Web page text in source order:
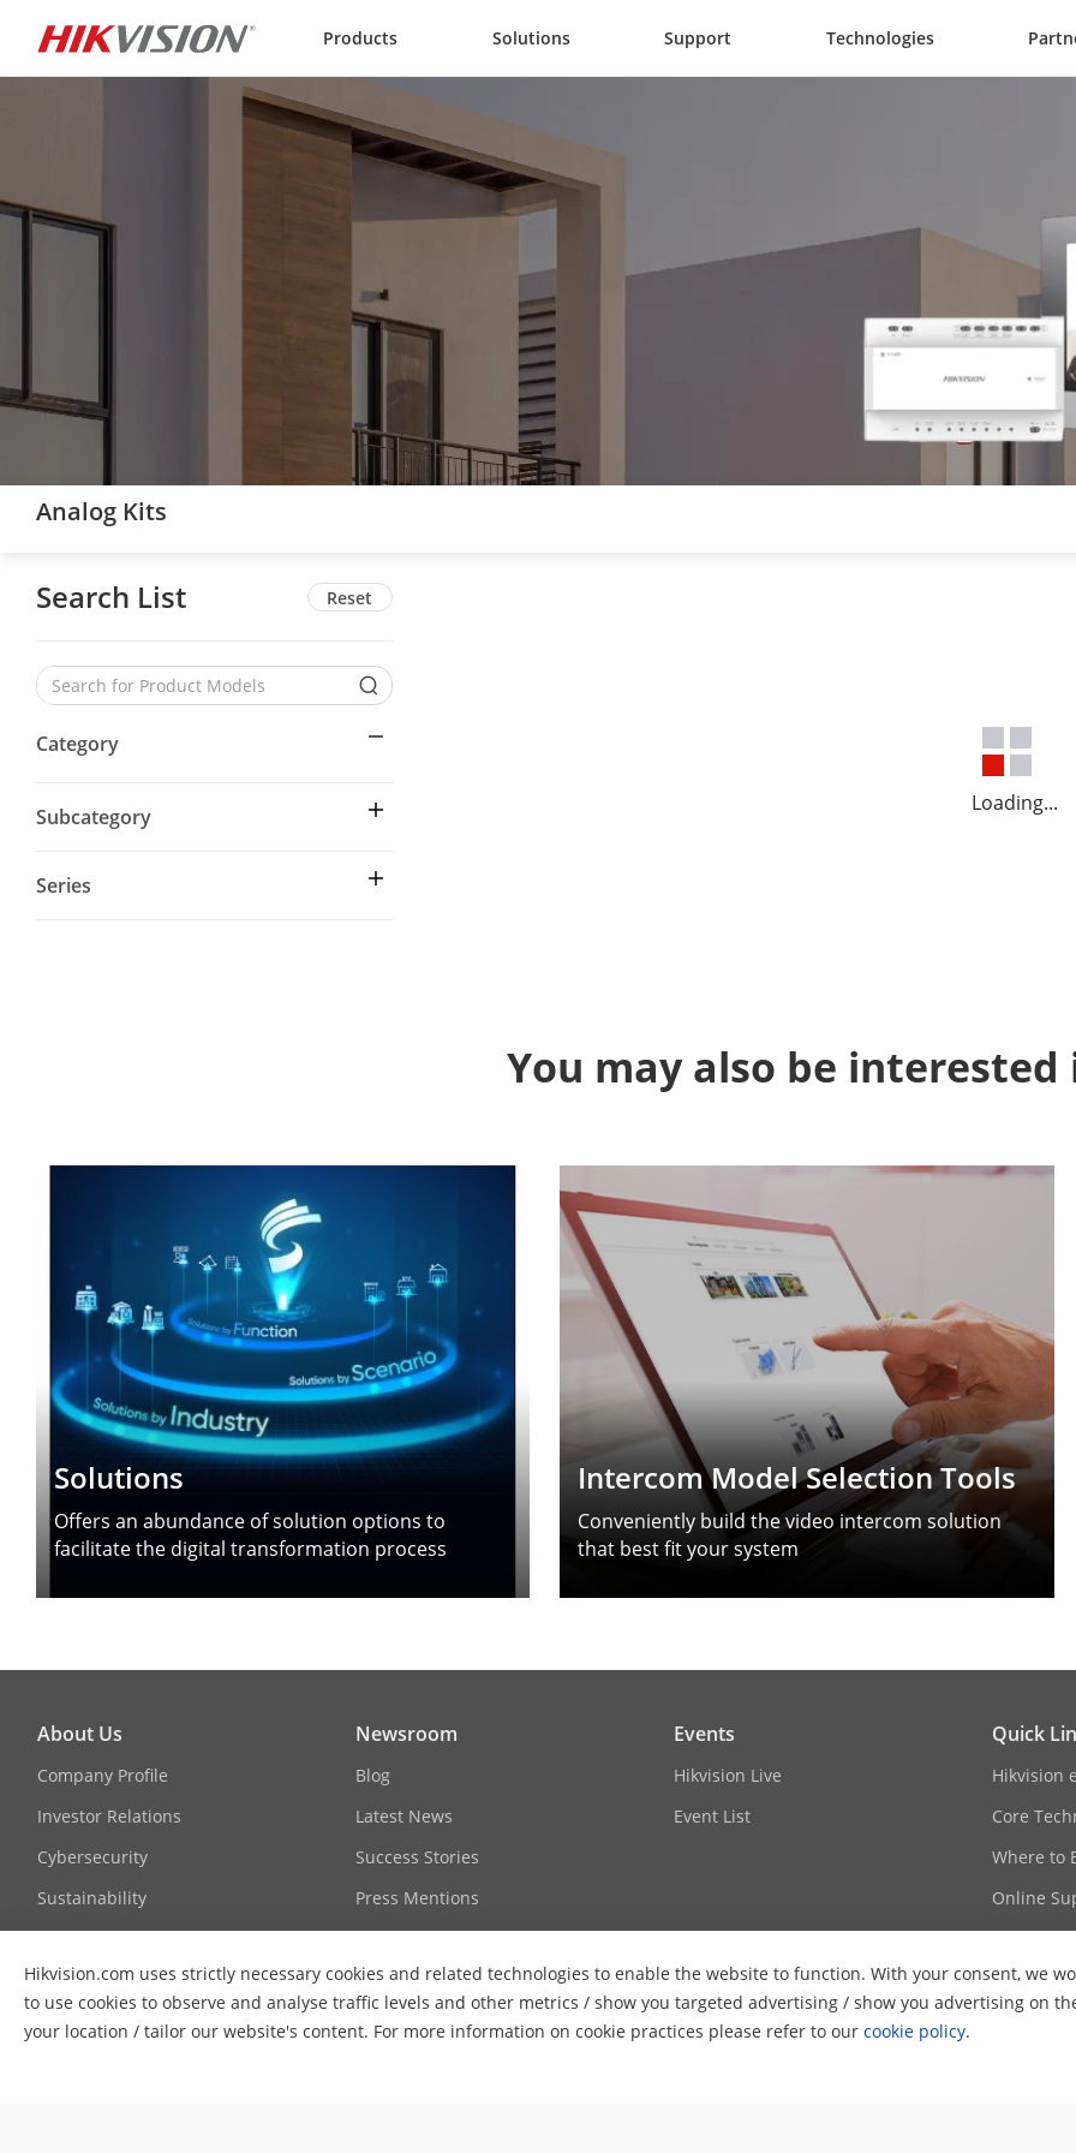
Products Solutions Support Technologies
Analog Kits
Search List Reset
Category
Subcategory
Series
Loading...
You may also be interested
Solutions
Offers an abundance of solution options to
facilitate the digital transformation process
Intercom Model Selection Tools
Conveniently build the video intercom solution
that best fit your system
Hikvision.com uses strictly necessary cookies and related technologies to enable the website to function. With your consent, we
to use cookies to observe and analyse traffic levels and other metrics / show you targeted advertising / show you advertising on
your location / tailor our website's content. For more information on cookie practices please refer to our cookie policy.
About Us
Company Profile
Investor Relations
Cybersecurity
Sustainability
Focused on Quality
Contact Us
Newsroom
Blog
Latest News
Success Stories
Press Mentions
Events
Hikvision Live
Event List
Quick
Hikvision
Core
Where to
Online
Sitemap